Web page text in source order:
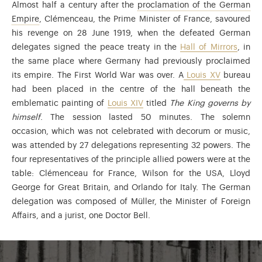
Almost half a century after the proclamation of the German
EmpireAfter the defeat of France the German Empire was
, Clémenceau, the Prime Minister of France, savoured
his revenge on 28 June 1919, when the defeated German
delegates signed the peace treaty in the Hall of Mirrors , in
the same place where Germany had previously proclaimed
its empire. The First World War was over. ALouis XVbureau
had been placed in the centre of the hall beneath the
emblematic painting of
Louis XIVtitled
The King governs by
himself. The session lasted 50 minutes. The solemn
occasion, which was not celebrated with decorum or music,
was attended by 27 delegations representing 32 powers. The
four representatives of the principle allied powers were at the
table: Clémenceau for France, Wilson for the USA, Lloyd
George for Great Britain, and Orlando for Italy. The German
delegation was composed of Müller, the Minister of Foreign
Affairs, and a jurist, one Doctor Bell.